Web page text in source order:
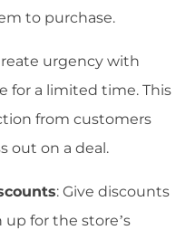
to purchase.
urgency with
for a limited time. This
from customers
out on a deal.
: Give discounts
for the store’s